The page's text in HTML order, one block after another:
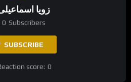
زویا
0 Subscribers
SUBSCRIBE
score: 0